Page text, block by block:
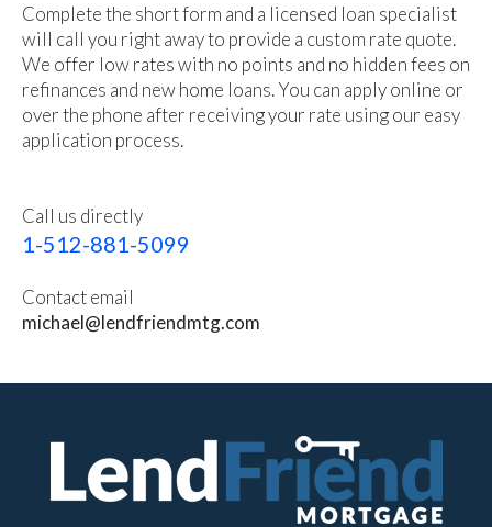
Complete the short form and a licensed loan specialist
will call you right away to provide a custom rate quote.
We offer low rates with no points and no hidden fees on
refinances and new home loans. You can apply online or
over the phone after receiving your rate using our easy
application process.
Call us directly
1-512-881-5099
Contact email
michael@lendfriendmtg.com